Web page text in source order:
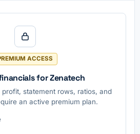
ACCESS
for Zenatech
statement rows, ratios, and
an active premium plan.